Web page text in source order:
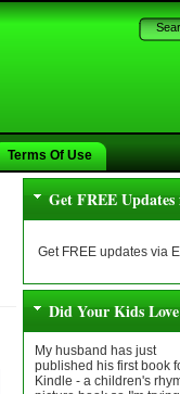
Terms Of Use
Get FREE
Get FREE updates via
Did Your Kids
My husband has just
published his first book
Kindle - a children's